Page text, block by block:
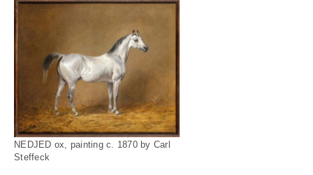
NEDJED ox, painting c. 1870 by Carl
Steffeck